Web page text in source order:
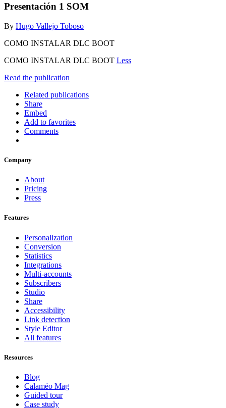
Presentación 1 SOM
By Hugo Vallejo Toboso
COMO INSTALAR DLC BOOT
COMO INSTALAR DLC BOOT Less
Read the publication
Related publications
Share
Embed
Add to favorites
Comments
Company
About
Pricing
Press
Features
Personalization
Conversion
Statistics
Integrations
Multi-accounts
Subscribers
Studio
Share
Accessibility
Link detection
Style Editor
All features
Resources
Blog
Calaméo Mag
Guided tour
Case study